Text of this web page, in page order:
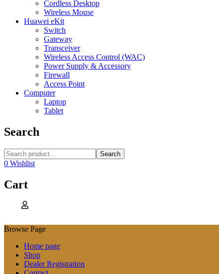
Cordless Desktop
Wireless Mouse
Huawei eKit
Switch
Gateway
Transceiver
Wireless Access Control (WAC)
Power Supply & Accessory
Firewall
Access Point
Computer
Laptop
Tablet
Search
Search
0 Wishlist
Cart
Browse Page
Home page
Shop
Dealer Registration